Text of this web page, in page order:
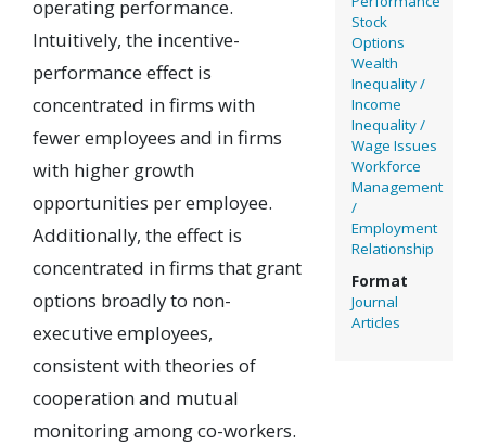
operating performance.
Intuitively, the incentive-
performance effect is
concentrated in firms with
fewer employees and in firms
with higher growth
opportunities per employee.
Additionally, the effect is
concentrated in firms that grant
options broadly to non-
executive employees,
consistent with theories of
cooperation and mutual
monitoring among co-workers.
Stock
Options
Wealth
Inequality /
Income
Inequality /
Wage Issues
Workforce
Management
/
Employment
Relationship
Format
Journal
Articles